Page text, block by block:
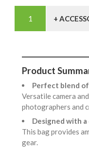
+
Product
Perfect blend
Versatile camera
photographers and
Designed with
This bag provides
gear.